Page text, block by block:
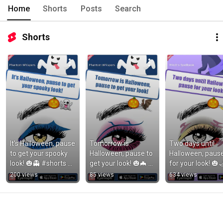
Home Shorts Posts Search
Shorts
It's Halloween, pause
to get your spooky
look! 🎃👻 #shorts
#eyeinspo
#makeupinspo
#makeupideas
200 views
Tomorrow is
Halloween, pause to
get your look! 🎃🦇
#shorts #eyeinspo
#halloweenmakeupl
ook
85 views
Two days until
Halloween,
for your look!
#shorts
#makeupinspo
#makeupideas
634 views